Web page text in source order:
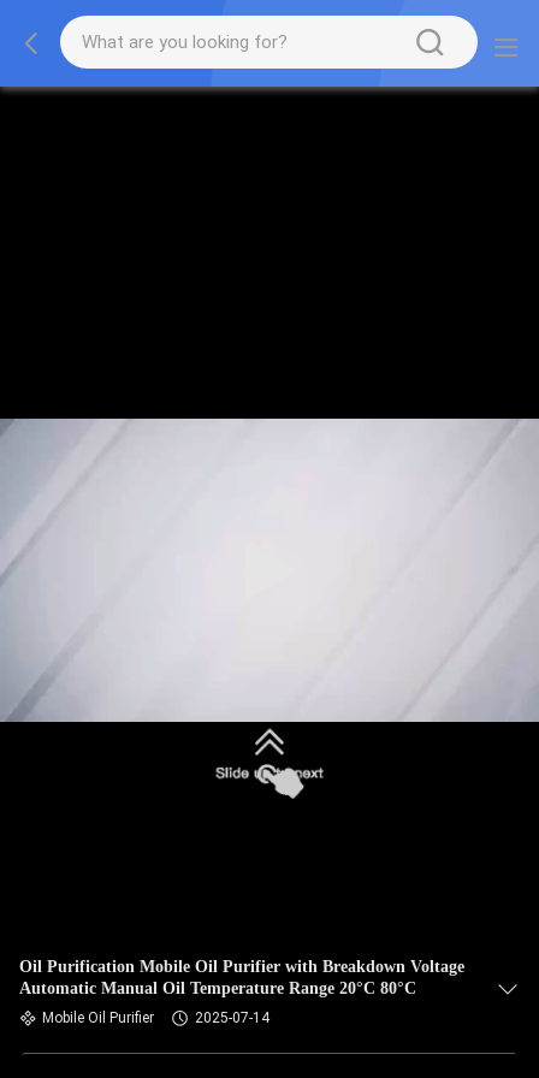
Oil Purification Mobile Oil Purifier with Breakdown Voltage
Automatic Manual Oil Temperature Range 20°C 80°C
Mobile Oil Purifier 2025-07-14